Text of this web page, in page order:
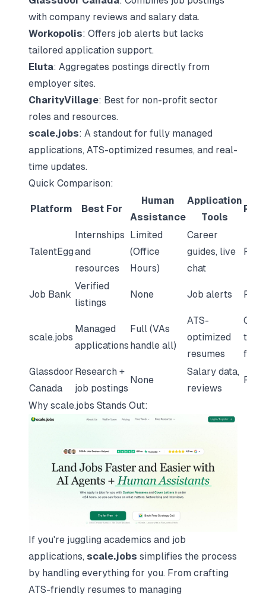
with company reviews and salary data.
Workopolis: Offers job alerts but lacks
tailored application support.
Eluta: Aggregates postings directly from
employer sites.
CharityVillage: Best for non-profit sector
roles and resources.
scale.jobs: A standout for fully managed
applications, ATS-optimized resumes, and real-
time updates.
Quick Comparison:
Platform Best For
Human
Assistance
Application
Tools
TalentEgg
Internships
and
resources
Limited
(Office
Hours)
Career
guides, live
chat
Free
Job Bank
Verified
listings
None Job alerts Free
scale.jobs
Managed
applications
Full (VAs
handle all)
ATS-
optimized
resumes
One-
time
fee
Glassdoor
Canada
Research +
job postings
None
Salary data,
reviews
Free
Why scale.jobs Stands Out:
If you're juggling academics and job
applications, scale.jobs simplifies the process
by handling everything for you. From crafting
ATS-friendly resumes to managing